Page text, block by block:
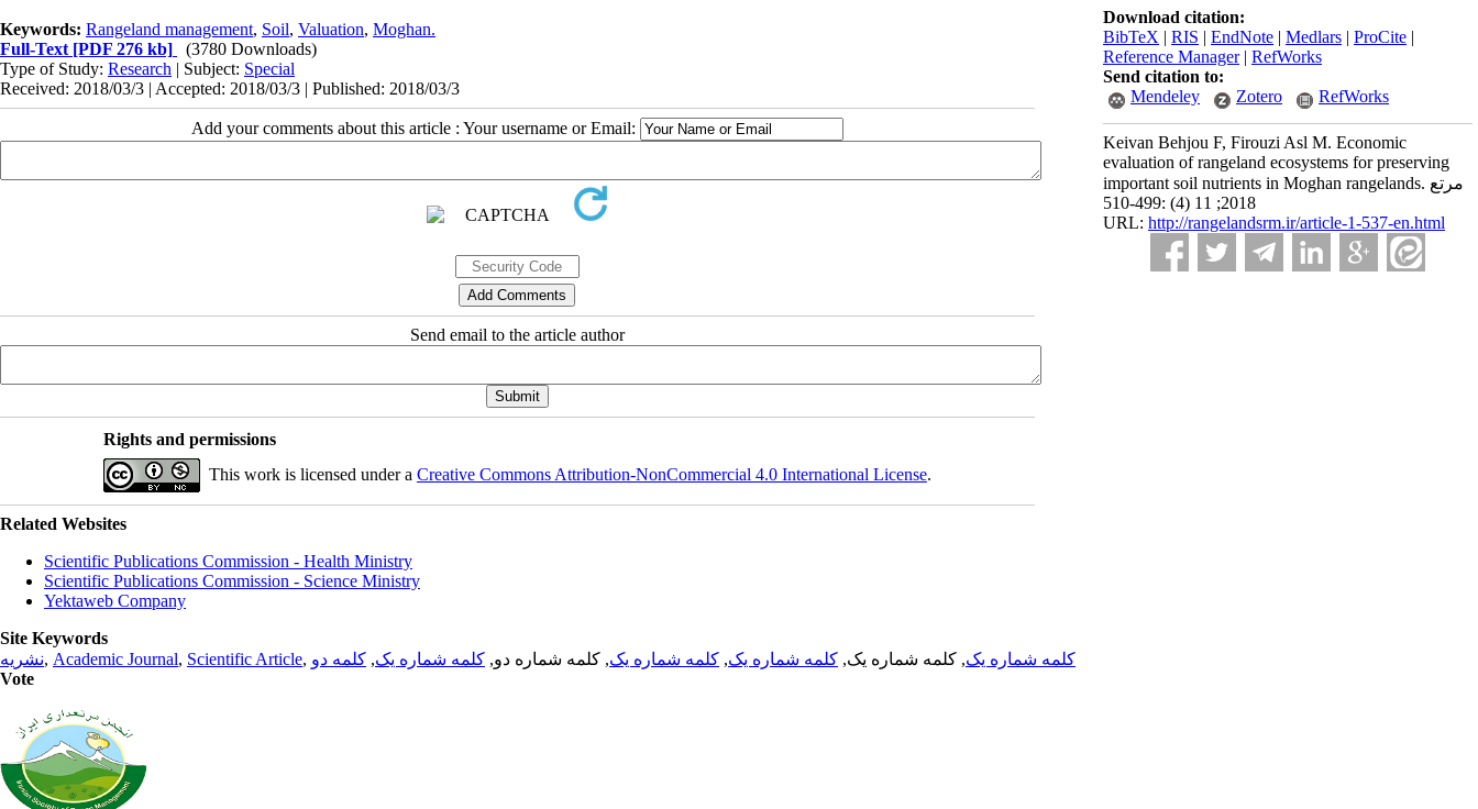
Download citation:
BibTeX | RIS | EndNote | Medlars | ProCite |
Reference Manager| RefWorks
Send citation to:
Mendeley
Zotero RefWorks
Keivan Behjou F, Firouzi Asl M. Economic
evaluation of rangeland ecosystems for preserving
important soil nutrients in Moghan rangelands. مرتع
2018; 11 (4) :499-510
URL: http://rangelandsrm.ir/article-1-537-en.html
Keywords: Rangeland management, Soil, Valuation, Moghan.
Full-Text [PDF 276 kb]
(3780 Downloads)
Type of Study: Research | Subject: Special
Received: 2018/03/3 | Accepted: 2018/03/3 | Published: 2018/03/3
Add your comments about this article : Your username or Email:
Send email to the article author
Rights and permissions
This work is licensed under a Creative Commons Attribution-NonCommercial 4.0 International License.
Related Websites
Scientific Publications Commission - Health Ministry
Scientific Publications Commission - Science Ministry
Yektaweb Company
Site Keywords
نشریه, Academic Journal, Scientific Article, کلمه شماره یک, کلمه شماره یک, کلمه شماره یک, کلمه شماره یک, کلمه شماره دو, کلمه شماره یک, کلمه دو
Vote